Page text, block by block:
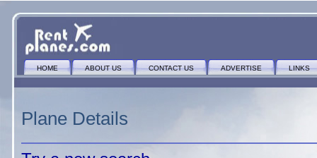
HOME ABOUT US CONTACT US ADVERTISE LINKS
Plane Details